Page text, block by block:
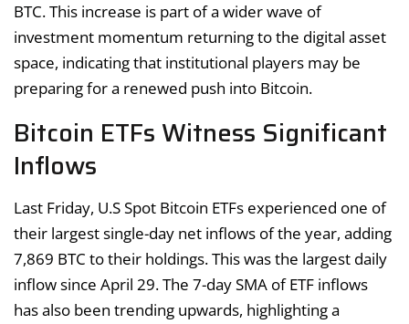
BTC. This increase is part of a wider wave of
investment momentum returning to the digital asset
space, indicating that institutional players may be
preparing for a renewed push into Bitcoin.
Bitcoin ETFs Witness Significant
Inflows
Last Friday, U.S Spot Bitcoin ETFs experienced one of
their largest single-day net inflows of the year, adding
7,869 BTC to their holdings. This was the largest daily
inflow since April 29. The 7-day SMA of ETF inflows
has also been trending upwards, highlighting a